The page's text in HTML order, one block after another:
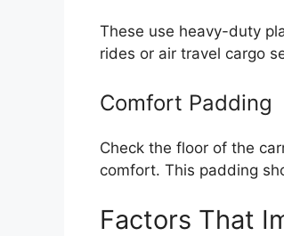
These use heavy-duty
rides or air travel cargo
Comfort Padding
Check the floor of the
comfort. This padding
Factors That